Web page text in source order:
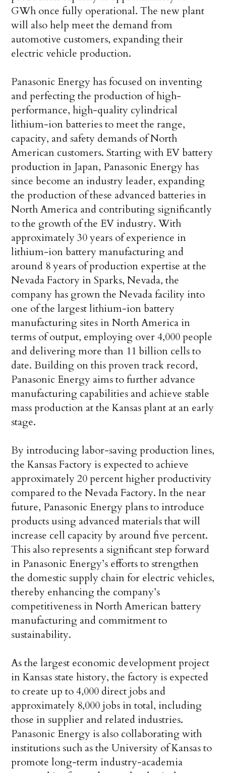
GWh once fully operational. The new plant
will also help meet the demand from
automotive customers, expanding their
electric vehicle production.
Panasonic Energy has focused on inventing
and perfecting the production of high-
performance, high-quality cylindrical
lithium-ion batteries to meet the range,
capacity, and safety demands of North
American customers. Starting with EV battery
production in Japan, Panasonic Energy has
since become an industry leader, expanding
the production of these advanced batteries in
North America and contributing significantly
to the growth of the EV industry. With
approximately 30 years of experience in
lithium-ion battery manufacturing and
around 8 years of production expertise at the
Nevada Factory in Sparks, Nevada, the
company has grown the Nevada facility into
one of the largest lithium-ion battery
manufacturing sites in North America in
terms of output, employing over 4,000 people
and delivering more than 11 billion cells to
date. Building on this proven track record,
Panasonic Energy aims to further advance
manufacturing capabilities and achieve stable
mass production at the Kansas plant at an early
stage.
By introducing labor-saving production lines,
the Kansas Factory is expected to achieve
approximately 20 percent higher productivity
compared to the Nevada Factory. In the near
future, Panasonic Energy plans to introduce
products using advanced materials that will
increase cell capacity by around five percent.
This also represents a significant step forward
in Panasonic Energy’s efforts to strengthen
the domestic supply chain for electric vehicles,
thereby enhancing the company’s
competitiveness in North American battery
manufacturing and commitment to
sustainability.
As the largest economic development project
in Kansas state history, the factory is expected
to create up to 4,000 direct jobs and
approximately 8,000 jobs in total, including
those in supplier and related industries.
Panasonic Energy is also collaborating with
institutions such as the University of Kansas to
promote long-term industry-academia